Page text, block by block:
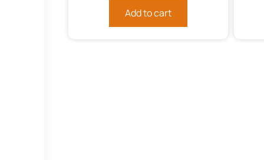
was:
Add to cart